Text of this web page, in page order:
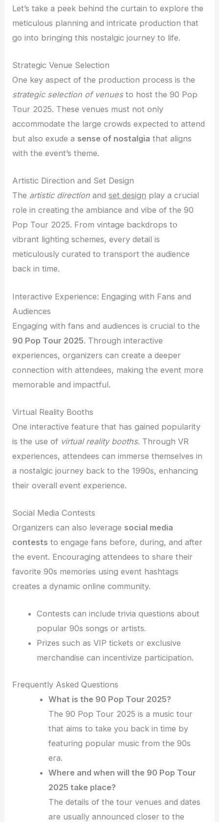
Let’s take a peek behind the curtain to explore the
meticulous planning and intricate production that
go into bringing this nostalgic journey to life.
Strategic Venue Selection
One key aspect of the production process is the
strategic selection of venuesto host the 90 Pop
Tour 2025. These venues must not only
accommodate the large crowds expected to attend
but also exude a sense of nostalgia that aligns
with the event’s theme.
Artistic Direction and Set Design
The artistic direction andset design play a crucial
role in creating the ambiance and vibe of the 90
Pop Tour 2025. From vintage backdrops to
vibrant lighting schemes, every detail is
meticulously curated to transport the audience
back in time.
Interactive Experience: Engaging with Fans and
Audiences
Engaging with fans and audiences is crucial to the
90 Pop Tour 2025. Through interactive
experiences, organizers can create a deeper
connection with attendees, making the event more
memorable and impactful.
Virtual Reality Booths
One interactive feature that has gained popularity
is the use of virtual reality booths. Through VR
experiences, attendees can immerse themselves in
a nostalgic journey back to the 1990s, enhancing
their overall event experience.
Social Media Contests
Organizers can also leverage social media
contests to engage fans before, during, and after
the event. Encouraging attendees to share their
favorite 90s memories using event hashtags
creates a dynamic online community.
Contests can include trivia questions about
popular 90s songs or artists.
Prizes such as VIP tickets or exclusive
merchandise can incentivize participation.
Frequently Asked Questions
What is the 90 Pop Tour 2025?
The 90 Pop Tour 2025 is a music tour
that aims to take you back in time by
featuring popular music from the 90s
era.
Where and when will the 90 Pop Tour
2025 take place?
The details of the tour venues and dates
are usually announced closer to the